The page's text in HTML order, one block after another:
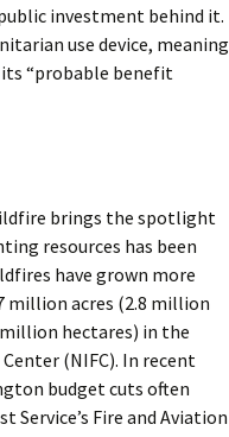
investment behind it.
use device, meaning
its “probable benefit
brings the spotlight
resources has been
have grown more
million acres (2.8 million
million hectares) in the
(NIFC). In recent
budget cuts often
Service’s Fire and Aviation